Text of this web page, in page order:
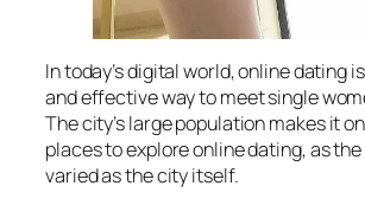
In today’s digital world, online dating
and effective way to meet single
The city’s large population makes it
places to explore online dating, as
varied as the city itself.